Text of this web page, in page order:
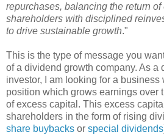
repurchases, balancing the return of
shareholders with disciplined
to drive sustainable growth."
This is the type of message you
of a dividend growth company. As a
investor, I am looking for a
position which grows earnings over
of excess capital. This excess
shareholders in the form of rising
share buybacks or special dividends